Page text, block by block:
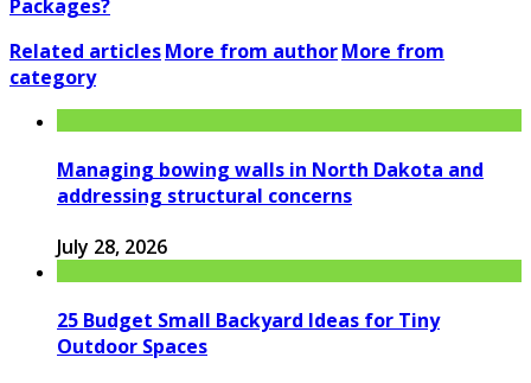
Packages?
Related articlesMore from authorMore from
category
Managing bowing walls in North Dakota and
addressing structural concerns
July 28, 2026
25 Budget Small Backyard Ideas for Tiny
Outdoor Spaces